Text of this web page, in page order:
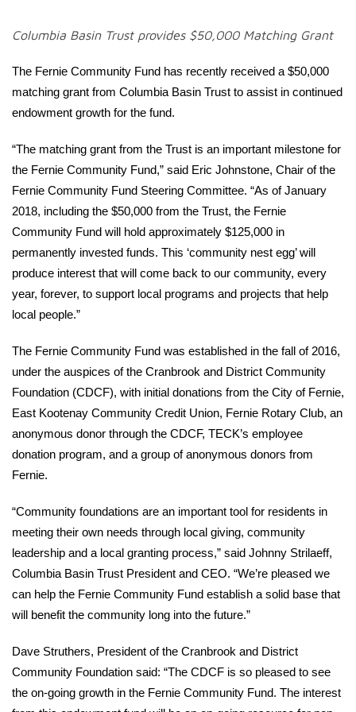
Columbia Basin Trust provides $50,000 Matching Grant
The Fernie Community Fund has recently received a $50,000
matching grant from Columbia Basin Trust to assist in continued
endowment growth for the fund.
“The matching grant from the Trust is an important milestone for
the Fernie Community Fund,” said Eric Johnstone, Chair of the
Fernie Community Fund Steering Committee. “As of January
2018, including the $50,000 from the Trust, the Fernie
Community Fund will hold approximately $125,000 in
permanently invested funds. This ‘community nest egg’ will
produce interest that will come back to our community, every
year, forever, to support local programs and projects that help
local people.”
The Fernie Community Fund was established in the fall of 2016,
under the auspices of the Cranbrook and District Community
Foundation (CDCF), with initial donations from the City of Fernie,
East Kootenay Community Credit Union, Fernie Rotary Club, an
anonymous donor through the CDCF, TECK’s employee
donation program, and a group of anonymous donors from
Fernie.
“Community foundations are an important tool for residents in
meeting their own needs through local giving, community
leadership and a local granting process,” said Johnny Strilaeff,
Columbia Basin Trust President and CEO. “We’re pleased we
can help the Fernie Community Fund establish a solid base that
will benefit the community long into the future.”
Dave Struthers, President of the Cranbrook and District
Community Foundation said: “The CDCF is so pleased to see
the on-going growth in the Fernie Community Fund. The interest